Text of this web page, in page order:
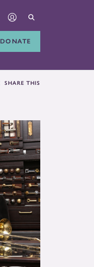
DONATE
SHARE THIS